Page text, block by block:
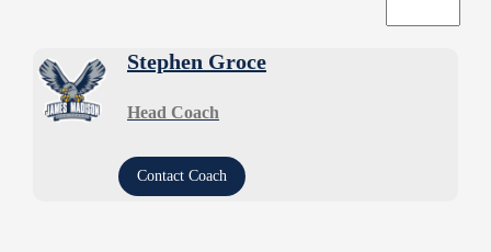
Stephen Groce
Head Coach
Contact Coach